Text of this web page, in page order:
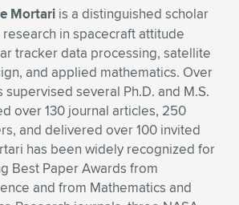
for previous item
previous item
previous item
Mortari is a distinguished scholar
in spacecraft attitude
tracker data processing, satellite
and applied mathematics. Over
supervised several Ph.D. and M.S.
over 130 journal articles, 250
and delivered over 100 invited
has been widely recognized for
Best Paper Awards from
and from Mathematics and